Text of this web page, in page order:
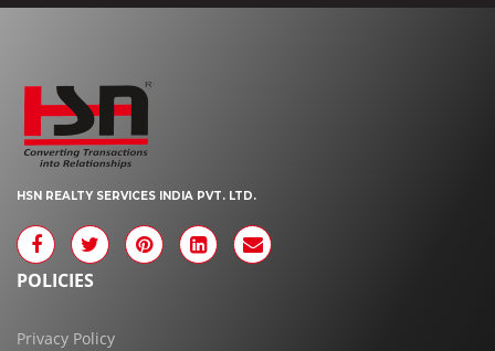
HSN REALTY SERVICES INDIA PVT. LTD.
POLICIES
Privacy Policy